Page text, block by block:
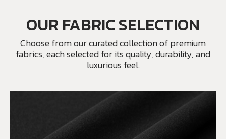
OUR FABRIC SELECTION
Choose from our curated collection of premium
fabrics, each selected for its quality, durability, and
luxurious feel.